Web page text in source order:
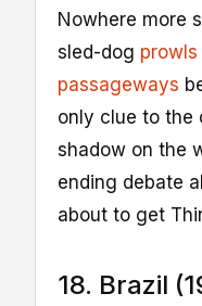
Nowhere more
sled-dog
passageways
only clue to the
shadow on the
ending debate
about to get
18. Brazil